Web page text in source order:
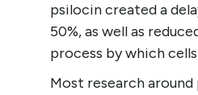
psilocin created a
50%, as well as
process by which
Most research